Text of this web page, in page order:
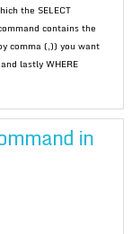
the SELECT
contains the
comma (,)) you want
lastly WHERE
in